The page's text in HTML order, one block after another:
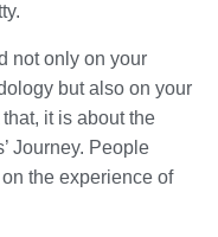
not only on your
but also on your
it is about the
Journey. People
the experience of